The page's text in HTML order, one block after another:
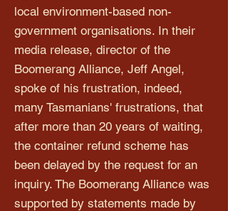
local environment-based non-
government organisations. In their
media release, director of the
Boomerang Alliance, Jeff Angel,
spoke of his frustration, indeed,
many Tasmanians' frustrations, that
after more than 20 years of waiting,
the container refund scheme has
been delayed by the request for an
inquiry. The Boomerang Alliance was
supported by statements made by